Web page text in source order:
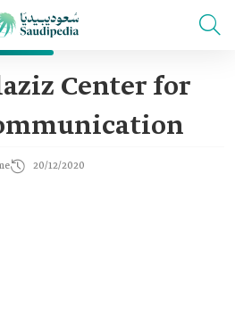
Center for
20/12/2020